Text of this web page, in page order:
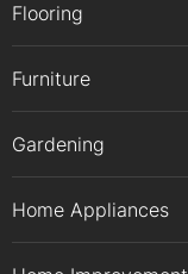
Flooring
Furniture
Gardening
Home Appliances